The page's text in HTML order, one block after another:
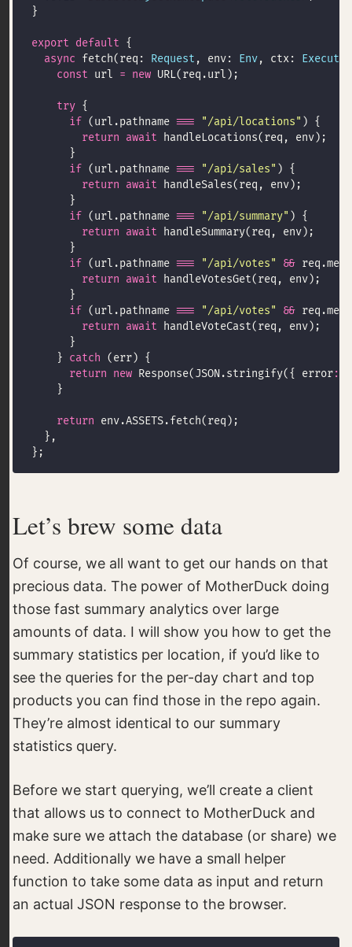
export default
async fetch(req: Request , env: Env, ctx:
const url = new
try
if (url.pathname === "/api/locations"
return
await
if (url.pathname === "/api/sales"
return
await
if (url.pathname === "/api/summary"
return
await
if (url.pathname === "/api/votes" &&
return
await
if (url.pathname === "/api/votes" &&
return
await
    }
catch
return
new Response(JSON.stringify({ error:
return
Let’s brew some data
Of course, we all want to get our hands on that
precious data. The power of MotherDuck doing
those fast summary analytics over large
amounts of data. I will show you how to get the
summary statistics per location, if you’d like to
see the queries for the per-day chart and top
products you can find those in the repo again.
They’re almost identical to our summary
statistics query.
Before we start querying, we’ll create a client
that allows us to connect to MotherDuck and
make sure we attach the database (or share) we
need. Additionally we have a small helper
function to take some data as input and return
an actual JSON response to the browser.